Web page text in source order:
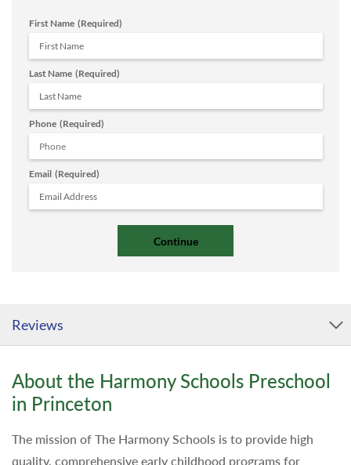
First Name (Required)
Last Name (Required)
Phone (Required)
Email (Required)
Reviews
About the Harmony Schools Preschool
in Princeton
The mission of The Harmony Schools is to provide high
quality, comprehensive early childhood programs for